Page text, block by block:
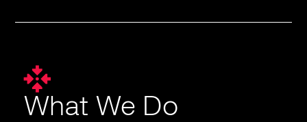
What We Do